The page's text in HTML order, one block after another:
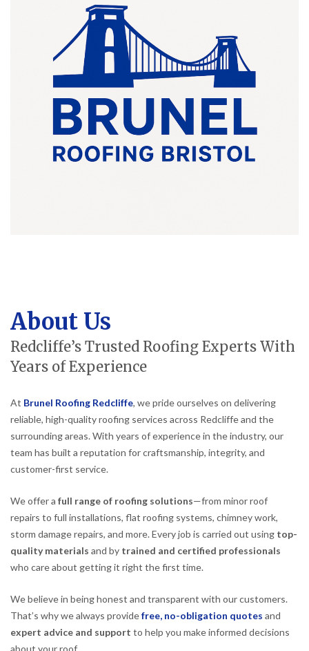
About Us
Redcliffe’s Trusted Roofing Experts With
Years of Experience
At Brunel Roofing Redcliffe, we pride ourselves on delivering
reliable, high-quality roofing services across Redcliffe and the
surrounding areas. With years of experience in the industry, our
team has built a reputation for craftsmanship, integrity, and
customer-first service.
We offer a full range of roofing solutions—from minor roof
repairs to full installations, flat roofing systems, chimney work,
storm damage repairs, and more. Every job is carried out using top-
quality materials and by trained and certified professionals
who care about getting it right the first time.
We believe in being honest and transparent with our customers.
That’s why we always providefree, no-obligation quotes and
expert advice and support to help you make informed decisions
about your roof.